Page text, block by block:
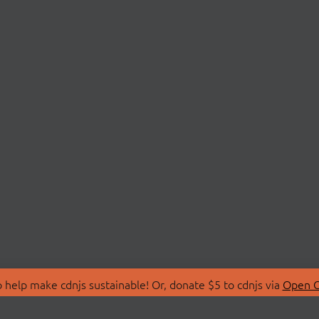
make cdnjs sustainable! Or, donate $5 to cdnjs via Open